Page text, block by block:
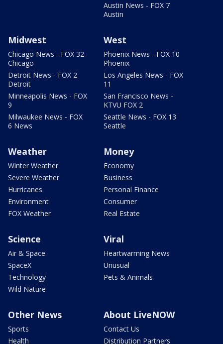
Austin News - FOX 7
Austin
Midwest
Chicago News - FOX 32
Chicago
Detroit News - FOX 2
Detroit
Minneapolis News - FOX
9
Milwaukee News - FOX
6 News
West
Phoenix News - FOX 10
Phoenix
Los Angeles News - FOX
11
San Francisco News -
KTVU FOX 2
Seattle News - FOX 13
Seattle
Weather
Winter Weather
Severe Weather
Hurricanes
Environment
FOX Weather
Money
Economy
Business
Personal Finance
Consumer
Real Estate
Science
Air & Space
SpaceX
Technology
Wild Nature
Viral
Heartwarming News
Unusual
Pets & Animals
Other News
Sports
Health
About LiveNOW
Contact Us
Distribution Partners